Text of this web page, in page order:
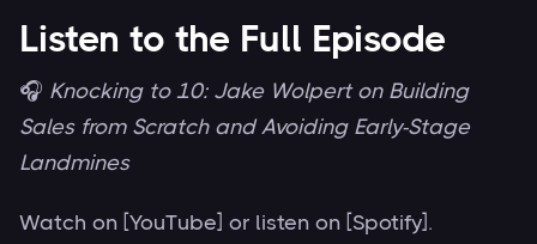
Listen to the Full Episode
🎧 Knocking to 10: Jake Wolpert on Building
Sales from Scratch and Avoiding Early-Stage
Landmines
Watch on [YouTube] or listen on [Spotify].